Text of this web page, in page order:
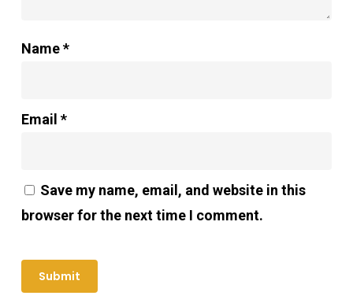
Name*
Email *
Save my name, email, and website in this
browser for the next time I comment.